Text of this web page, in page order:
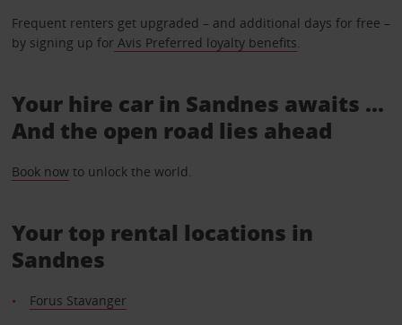
Frequent renters get upgraded – and additional days for free –
by signing up for Avis Preferred loyalty benefits.
Your hire car in Sandnes awaits ...
And the open road lies ahead
Book nowto unlock the world.
Your top rental locations in
Sandnes
Forus Stavanger